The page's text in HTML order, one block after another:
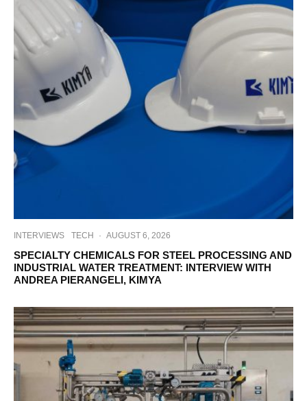
INTERVIEWS TECH · AUGUST 6, 2026
SPECIALTY CHEMICALS FOR STEEL PROCESSING AND
INDUSTRIAL WATER TREATMENT: INTERVIEW WITH
ANDREA PIERANGELI, KIMYA